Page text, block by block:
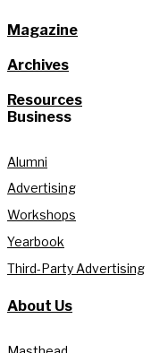
Magazine
Archives
Resources
Business
Alumni
Advertising
Workshops
Yearbook
Third-Party Advertising
About Us